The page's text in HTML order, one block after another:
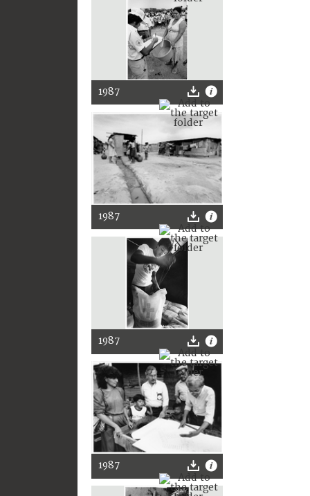
1987
1987
1987
1987